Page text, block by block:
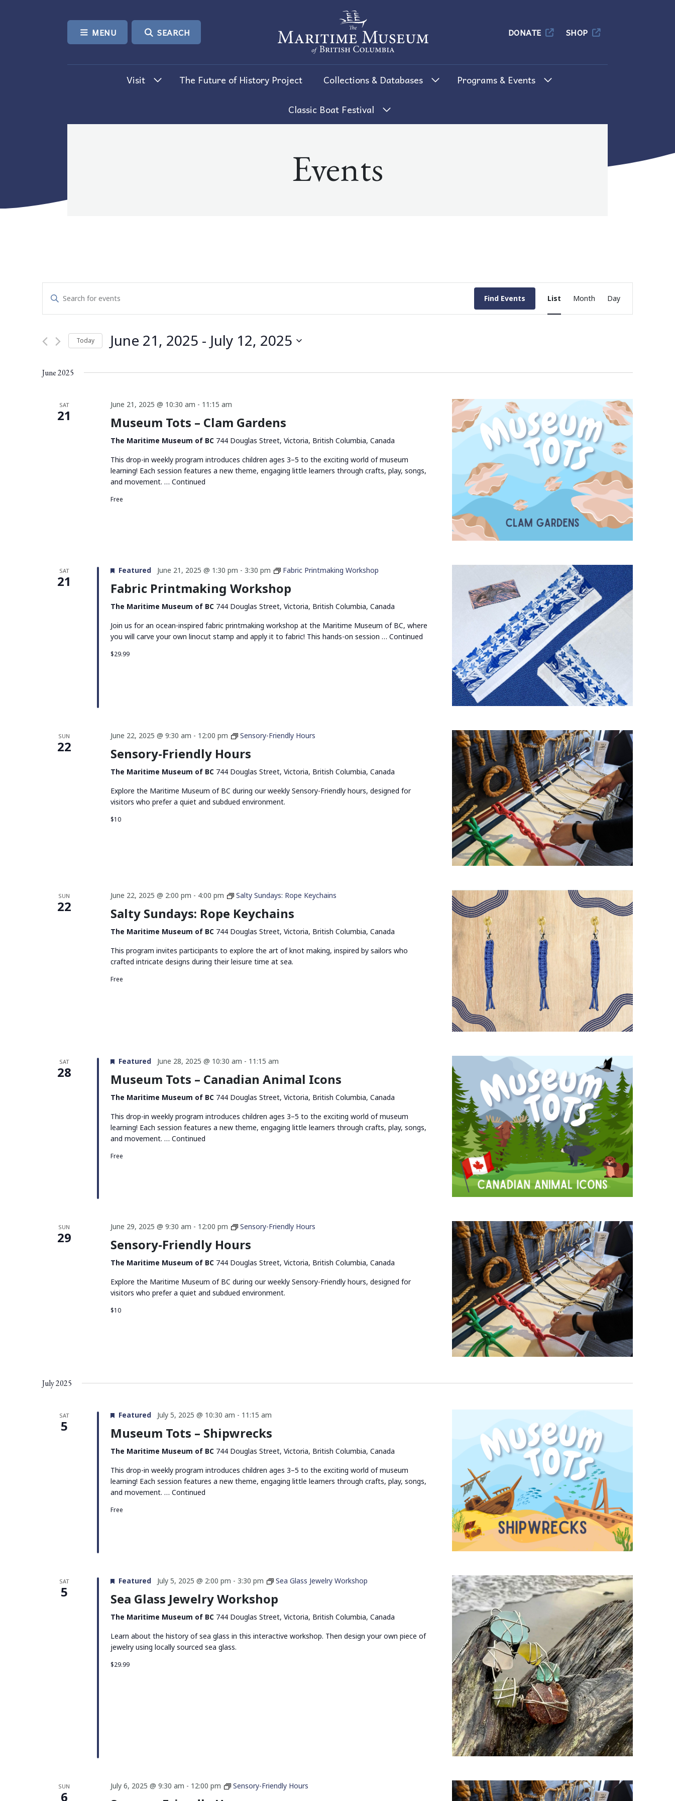
MENU SEARCH
The Maritime Museum of British Columbia
DONATE SHOP
Visit The Future of History Project Collections & Databases Programs & Events
Classic Boat Festival
Events
Events
Search
Views
Navigation
Enter
Events
Keyword.
Find Events
Event
Views
List Month Day
Today June 21, 2025 - July 12, 2025
June 2025
SAT
21
June 21, 2025 @ 10:30 am - 11:15 am
Museum Tots – Clam Gardens
The Maritime Museum of BC 744 Douglas Street, Victoria, British Columbia, Canada
This drop-in weekly program introduces children ages 3–5 to the exciting world of museum
learning! Each session features a new theme, engaging little learners through crafts, play, songs,
and movement. … Continued
Free
SAT
21
Featured June 21, 2025 @ 1:30 pm - 3:30 pm Fabric Printmaking Workshop
Fabric Printmaking Workshop
The Maritime Museum of BC 744 Douglas Street, Victoria, British Columbia, Canada
Join us for an ocean-inspired fabric printmaking workshop at the Maritime Museum of BC, where
you will carve your own linocut stamp and apply it to fabric! This hands-on session … Continued
$29.99
SUN
22
June 22, 2025 @ 9:30 am - 12:00 pm Sensory-Friendly Hours
Sensory-Friendly Hours
The Maritime Museum of BC 744 Douglas Street, Victoria, British Columbia, Canada
Explore the Maritime Museum of BC during our weekly Sensory-Friendly hours, designed for
visitors who prefer a quiet and subdued environment.
$10
SUN
22
June 22, 2025 @ 2:00 pm - 4:00 pm Salty Sundays: Rope Keychains
Salty Sundays: Rope Keychains
The Maritime Museum of BC 744 Douglas Street, Victoria, British Columbia, Canada
This program invites participants to explore the art of knot making, inspired by sailors who
crafted intricate designs during their leisure time at sea.
Free
SAT
28
Featured June 28, 2025 @ 10:30 am - 11:15 am
Museum Tots – Canadian Animal Icons
The Maritime Museum of BC 744 Douglas Street, Victoria, British Columbia, Canada
This drop-in weekly program introduces children ages 3–5 to the exciting world of museum
learning! Each session features a new theme, engaging little learners through crafts, play, songs,
and movement. … Continued
Free
SUN
29
June 29, 2025 @ 9:30 am - 12:00 pm Sensory-Friendly Hours
Sensory-Friendly Hours
The Maritime Museum of BC 744 Douglas Street, Victoria, British Columbia, Canada
Explore the Maritime Museum of BC during our weekly Sensory-Friendly hours, designed for
visitors who prefer a quiet and subdued environment.
$10
July 2025
SAT
5
Featured July 5, 2025 @ 10:30 am - 11:15 am
Museum Tots – Shipwrecks
The Maritime Museum of BC 744 Douglas Street, Victoria, British Columbia, Canada
This drop-in weekly program introduces children ages 3–5 to the exciting world of museum
learning! Each session features a new theme, engaging little learners through crafts, play, songs,
and movement. … Continued
Free
SAT
5
Featured July 5, 2025 @ 2:00 pm - 3:30 pm Sea Glass Jewelry Workshop
Sea Glass Jewelry Workshop
The Maritime Museum of BC 744 Douglas Street, Victoria, British Columbia, Canada
Learn about the history of sea glass in this interactive workshop. Then design your own piece of
jewelry using locally sourced sea glass.
$29.99
SUN
6
July 6, 2025 @ 9:30 am - 12:00 pm Sensory-Friendly Hours